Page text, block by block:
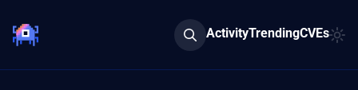
ActivityTrendingCVEs